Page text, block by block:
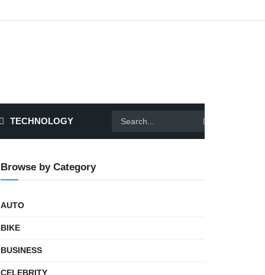
TECHNOLOGY
Browse by Category
AUTO
BIKE
BUSINESS
CELEBRITY